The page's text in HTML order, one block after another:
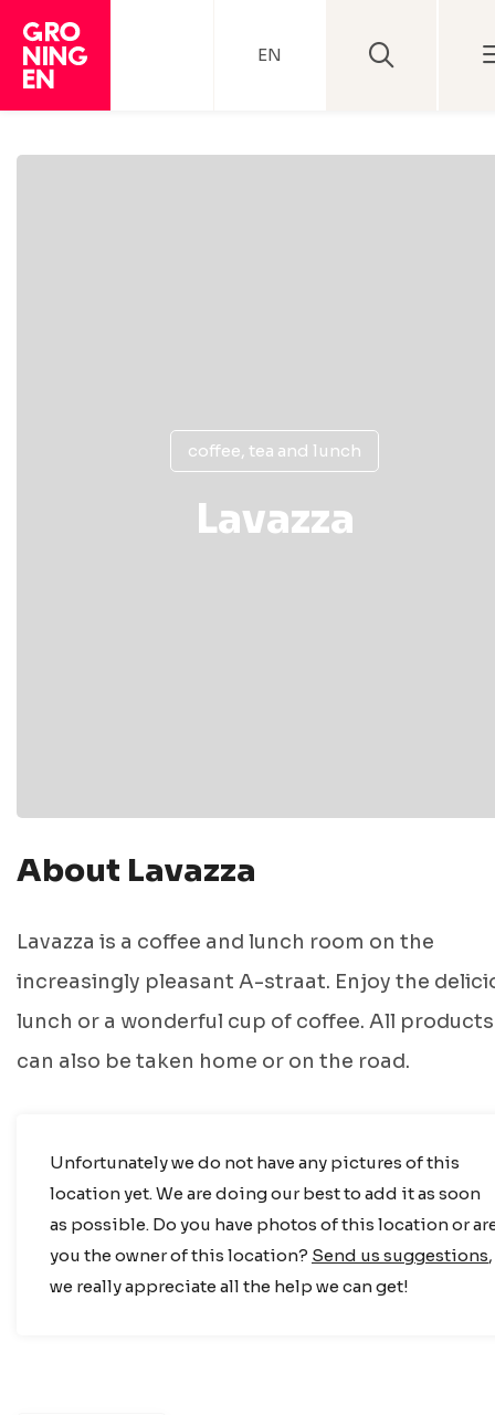
EN
coffee, tea and lunch
Lavazza
About Lavazza
Lavazza is a coffee and lunch room on the
increasingly pleasant A-straat. Enjoy the
lunch or a wonderful cup of coffee. All products
can also be taken home or on the road.
Unfortunately we do not have any pictures of this
location yet. We are doing our best to add it as soon
as possible. Do you have photos of this location or
you the owner of this location? Send us suggestions,
we really appreciate all the help we can get!